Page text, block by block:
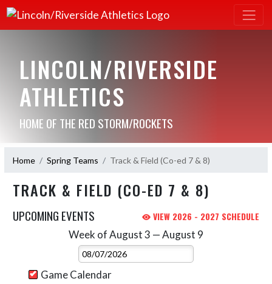
LINCOLN/RIVERSIDE
ATHLETICS
HOME OF THE RED STORM/ROCKETS
Home Spring Teams Track & Field (Co-ed 7 & 8)
TRACK & FIELD (CO-ED 7 & 8)
UPCOMING EVENTS VIEW 2026 - 2027 SCHEDULE
Week of August 3 — August 9
Select Week
Game Calendar